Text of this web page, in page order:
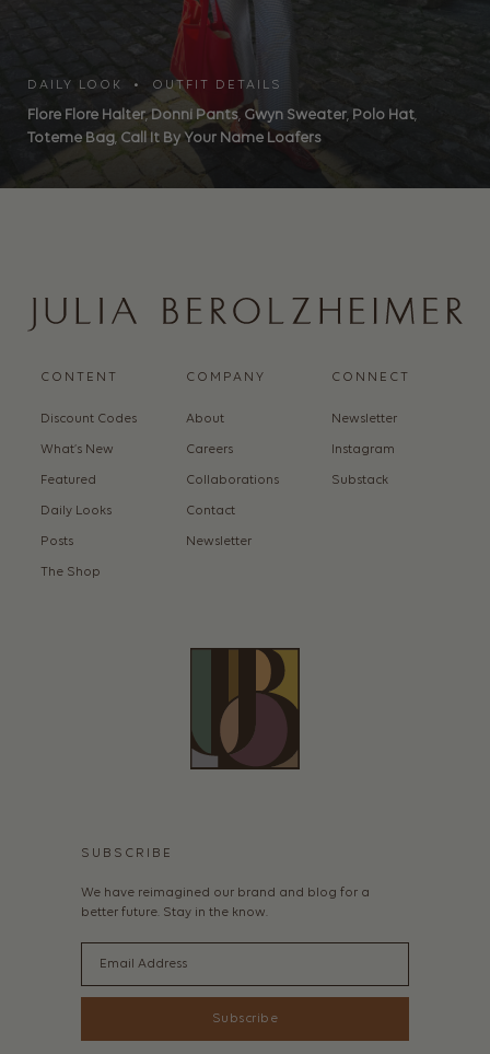
DAILY LOOK • OUTFIT DETAILS
Flore Flore Halter,Donni Pants, Gwyn Sweater, Polo Hat,
Toteme Bag, Call It By Your Name Loafers
CONTENT
Discount Codes
What’s New
Featured
Daily Looks
Posts
The Shop
COMPANY
About
Careers
Collaborations
Contact
Newsletter
CONNECT
Newsletter
Instagram
Substack
SUBSCRIBE
We have reimagined our brand and blog for a
better future. Stay in the know.
Subscribe